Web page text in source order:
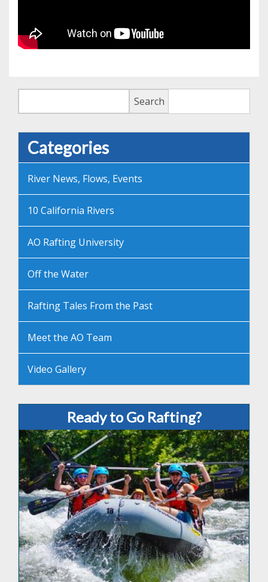
Search
Categories
River News, Flows, Events
10 California Rivers
AO Rafting University
Off the Water
Rafting Tales From the Past
Meet the AO Team
Video Gallery
Ready to Go Rafting?